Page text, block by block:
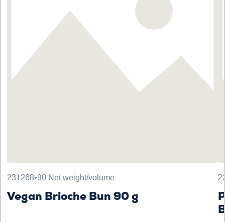
231268•90 Net weight/volume
Vegan Brioche Bun 90 g